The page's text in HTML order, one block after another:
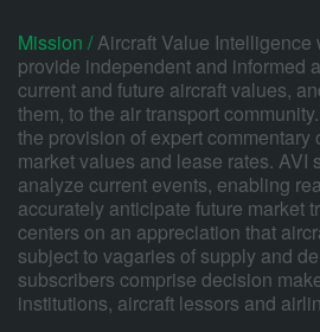
Mission /Aircraft Value Intelligence
provide independent and informed
current and future aircraft values,
them, to the air transport
the provision of expert commentary
market values and lease rates. AVI
analyze current events, enabling
accurately anticipate future market
centers on an appreciation that
subject to vagaries of supply and
subscribers comprise decision
institutions, aircraft lessors and